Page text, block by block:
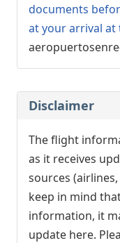
documents
at your arrival
Disclaimer
The flight
as it receives
sources
keep in mind
information, it
update here.